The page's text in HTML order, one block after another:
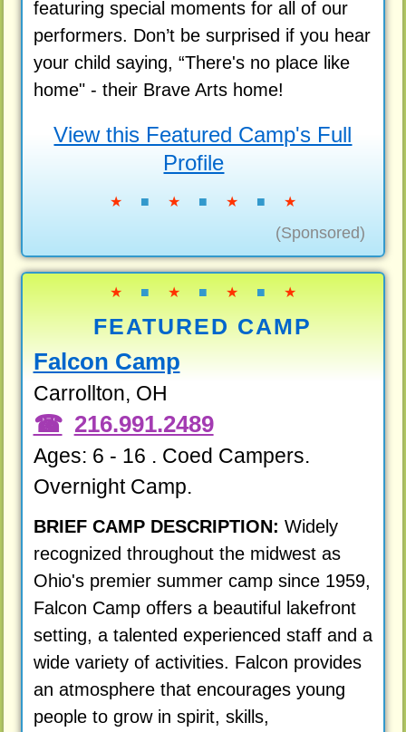
featuring special moments for all of our
performers. Don’t be surprised if you hear
your child saying, “There's no place like
home" - their Brave Arts home!
View this Featured Camp's Full
Profile
★ ■ ★ ■ ★ ■ ★
(Sponsored)
★ ■ ★ ■ ★ ■ ★
FEATURED CAMP
Falcon Camp
Carrollton, OH
216.991.2489
Ages: 6 - 16 . Coed Campers.
Overnight Camp.
BRIEF CAMP DESCRIPTION: Widely
recognized throughout the midwest as
Ohio's premier summer camp since 1959,
Falcon Camp offers a beautiful lakefront
setting, a talented experienced staff and a
wide variety of activities. Falcon provides
an atmosphere that encourages young
people to grow in spirit, skills,